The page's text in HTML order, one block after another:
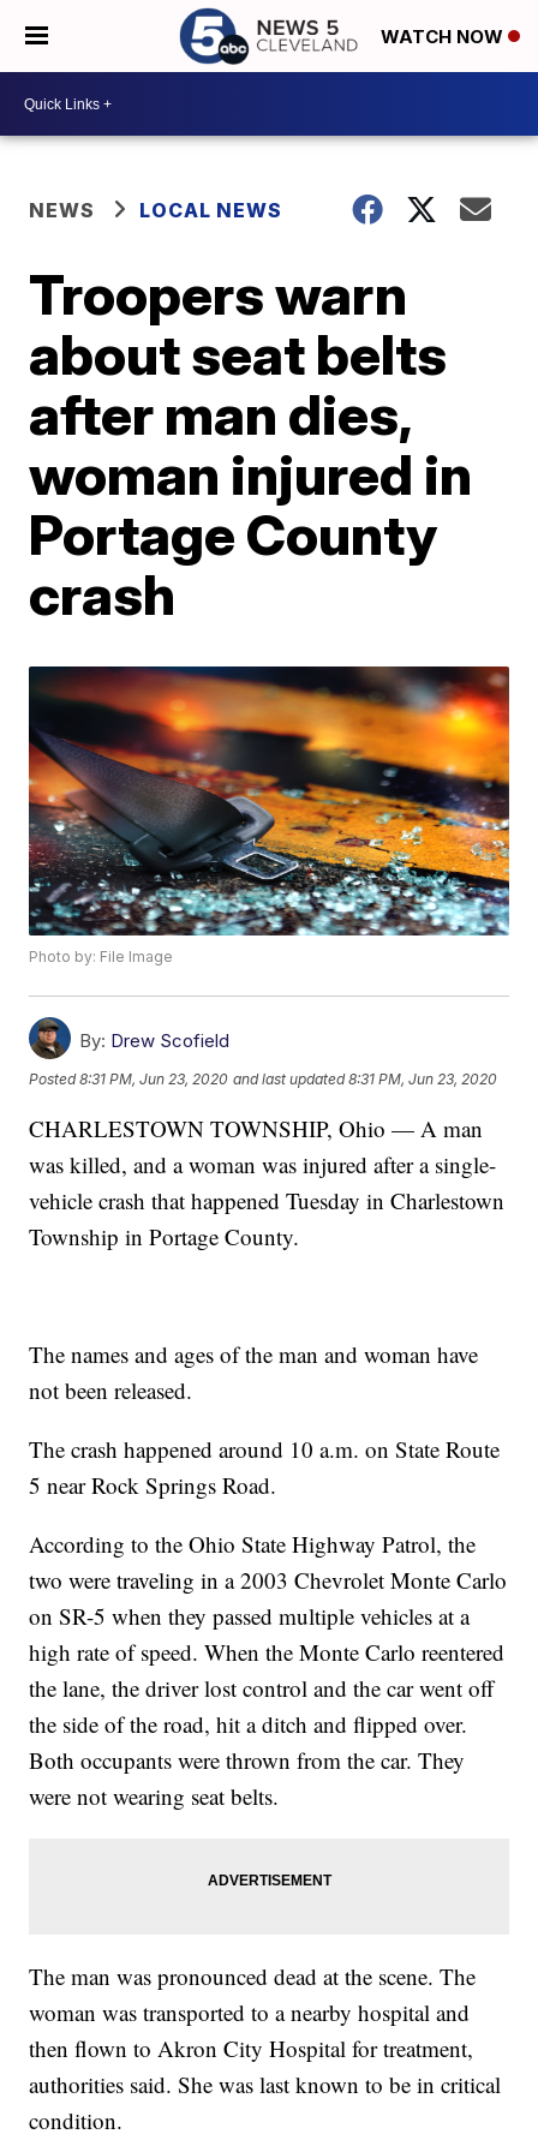
WATCH NOW
NEWS LOCAL NEWS
Troopers warn
about seat belts
after man dies,
woman injured in
Portage County
crash
Photo by: File Image
By: Drew Scofield
Posted8:31 PM, Jun 23, 2020 and last updated 8:31 PM, Jun 23, 2020
CHARLESTOWN TOWNSHIP, Ohio — A man
was killed, and a woman was injured after a single-
vehicle crash that happened Tuesday in Charlestown
Township in Portage County.
The names and ages of the man and woman have
not been released.
The crash happened around 10 a.m. on State Route
5 near Rock Springs Road.
According to the Ohio State Highway Patrol, the
two were traveling in a 2003 Chevrolet Monte Carlo
on SR-5 when they passed multiple vehicles at a
high rate of speed. When the Monte Carlo reentered
the lane, the driver lost control and the car went off
the side of the road, hit a ditch and flipped over.
Both occupants were thrown from the car. They
were not wearing seat belts.
The man was pronounced dead at the scene. The
woman was transported to a nearby hospital and
then flown to Akron City Hospital for treatment,
authorities said. She was last known to be in critical
condition.